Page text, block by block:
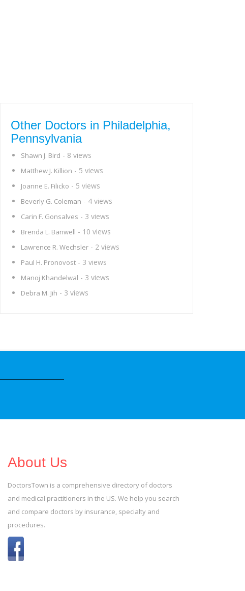
Other Doctors in Philadelphia,
Pennsylvania
Shawn J. Bird - 8 views
Matthew J. Killion - 5 views
Joanne E. Filicko - 5 views
Beverly G. Coleman - 4 views
Carin F. Gonsalves - 3 views
Brenda L. Banwell - 10 views
Lawrence R. Wechsler - 2 views
Paul H. Pronovost - 3 views
Manoj Khandelwal - 3 views
Debra M. Jih - 3 views
About Us
DoctorsTown is a comprehensive directory of doctors
and medical practitioners in the US. We help you search
and compare doctors by insurance, specialty and
procedures.